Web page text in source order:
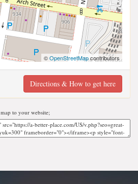
©OpenStreetMapcontributors
Directions & How to get here
map to your website;